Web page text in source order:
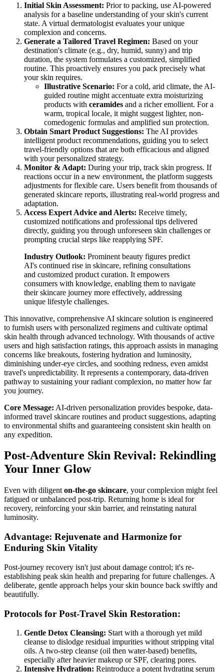
Initial Skin Assessment: Prior to packing, use AI-powered
analysis for a baseline understanding of your skin's current
state. A virtual dermatologist evaluates your unique
complexion and concerns.
Generate a Tailored Travel Regimen: Based on your
destination's climate (e.g., dry, humid, sunny) and trip
duration, the system formulates a customized, simplified
routine. This proactively ensures you pack precisely what
your skin requires.
Illustrative Scenario: For a cold, arid climate, the AI-
guided routine might accentuate extra moisturizing
products with ceramides and a richer emollient. For a
warm, tropical locale, it might suggest lighter, non-
comedogenic formulas and amplified sun protection.
Obtain Smart Product Suggestions: The AI provides
intelligent product recommendations, guiding you to select
travel-friendly options that are both efficacious and aligned
with your personalized strategy.
Monitor & Adapt: During your trip, track skin progress. If
reactions occur in a new environment, the platform suggests
adjustments for flexible care. Users benefit from thousands of
generated skincare reports, illustrating real-world progress and
adaptation.
Access Expert Advice and Alerts: Receive timely,
customized notifications and professional tips delivered
directly, guiding you through unforeseen skin challenges or
prompting crucial steps like reapplying SPF.
Industry Outlook: Prominent beauty figures predict
AI's continued rise in skincare, refining consultations
and customized product curation. It empowers
consumers with knowledge, enabling them to navigate
their skincare journey more effectively, addressing
unique lifestyle challenges.
This innovative, comprehensive AI skincare solution is engineered
to furnish users with personalized regimens and cultivate optimal
skin health through advanced technology. With thousands of active
users and high satisfaction ratings, this approach assists in managing
concerns like breakouts, fostering hydration and luminosity,
diminishing under-eye circles, and soothing redness, even amidst
travel's unpredictability. It represents a contemporary, data-driven
pathway to sustaining your radiant complexion, no matter how far
you journey.
Core Message: AI-driven personalization provides bespoke, data-
informed travel skincare routines and product suggestions, adapting
to environmental shifts and guaranteeing consistent skin health on
any expedition.
Post-Adventure Skin Revival: Rekindling
Your Inner Glow
Even with diligent on-the-go skincare, your complexion might feel
fatigued or unbalanced post-trip. Returning home is ideal for
recovery, reinforcing your skin barrier, and reinstating natural
luminosity.
Advantage: Rejuvenate and Harmonize for
Enduring Skin Vitality
Post-journey recovery isn't just about damage control; it's re-
establishing peak skin health and preparing for future challenges. A
deliberate, gentle approach helps your skin bounce back swiftly and
beautifully.
Protocols for Post-Travel Skin Restoration:
Gentle Detox Cleansing: Start with a thorough yet mild
cleanse to dislodge residual impurities without stripping vital
oils. A two-step cleanse (oil then water-based) benefits,
especially after heavier makeup or SPF, clearing pores.
Intensive Hydration: Reintroduce a potent hydrating serum